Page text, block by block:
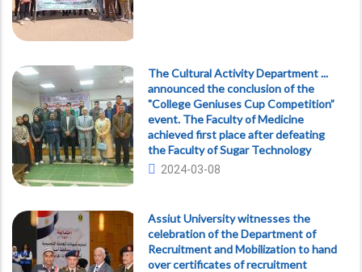
The Cultural Activity Department ...
announced the conclusion of the
"College Geniuses Cup Competition”
event. The Faculty of Medicine
achieved first place after defeating
the Faculty of Sugar Technology
2024-03-08
Assiut University witnesses the
celebration of the Department of
Recruitment and Mobilization to hand
over certificates of recruitment